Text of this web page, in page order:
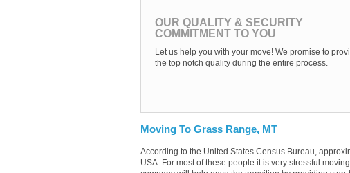
OUR QUALITY & SECURITY
COMMITMENT TO YOU
Let us help you with your move! We promise to
the top notch quality during the entire process.
Moving To Grass Range, MT
According to the United States Census Bureau,
USA. For most of these people it is very stressful